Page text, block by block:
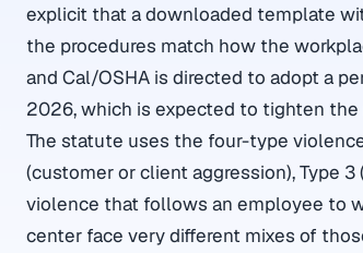
explicit that a downloaded template
the procedures match how the
and Cal/OSHA is directed to adopt a
2026, which is expected to tighten
The statute uses the four-type
(customer or client aggression), Type
violence that follows an employee to
center face very different mixes of